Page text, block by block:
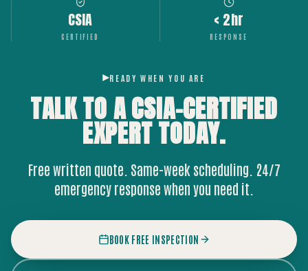
CSIA
CERTIFIED
< 2hr
RESPONSE
READY WHEN YOU ARE
TALK TO A CSIA-CERTIFIED
EXPERTTODAY.
Free written quote. Same-week scheduling. 24/7
emergency response when you need it.
BOOK FREE INSPECTION